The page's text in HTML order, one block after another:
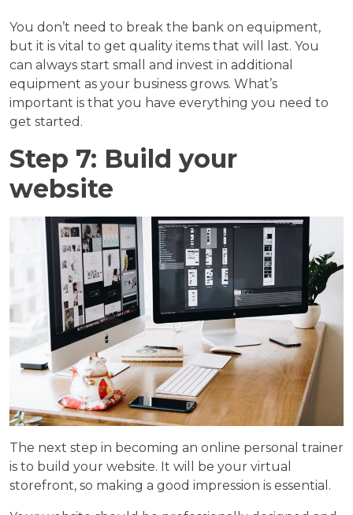
You don’t need to break the bank on equipment,
but it is vital to get quality items that will last. You
can always start small and invest in additional
equipment as your business grows. What’s
important is that you have everything you need to
get started.
Step 7: Build your
website
The next step in becoming an online personal trainer
is to build your website. It will be your virtual
storefront, so making a good impression is essential.